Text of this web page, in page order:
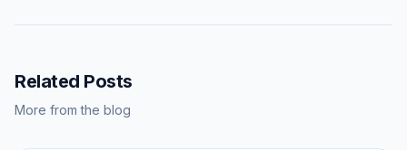
Related Posts
More from the blog